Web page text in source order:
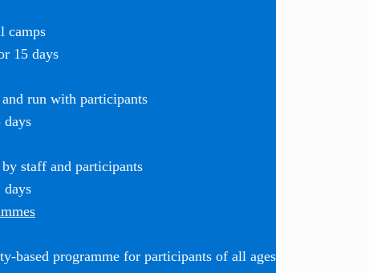
camps
15 days
run with participants
days
staff and participants
days
based programme for participants of all ages